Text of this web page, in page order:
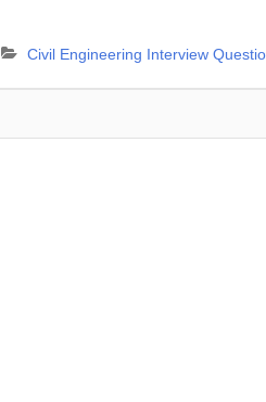
Civil Engineering Interview